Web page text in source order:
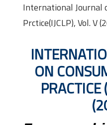
International Journal
Prctice(IJCLP), Vol. V
ON
PRACTICE